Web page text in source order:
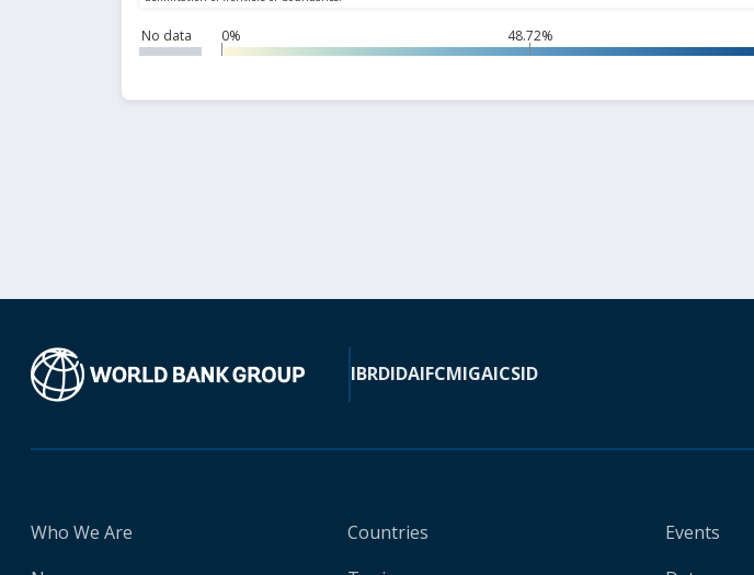
No data 0% 48.72%
IBRDIDAIFCMIGAICSID
Who We Are
Countries
Events